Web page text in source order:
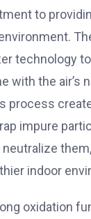
to
technology
with the air’s
process
impure
neutralize
indoor
oxidation